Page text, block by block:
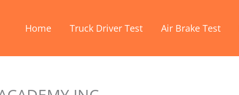
Home Truck Driver Test Air Brake Test